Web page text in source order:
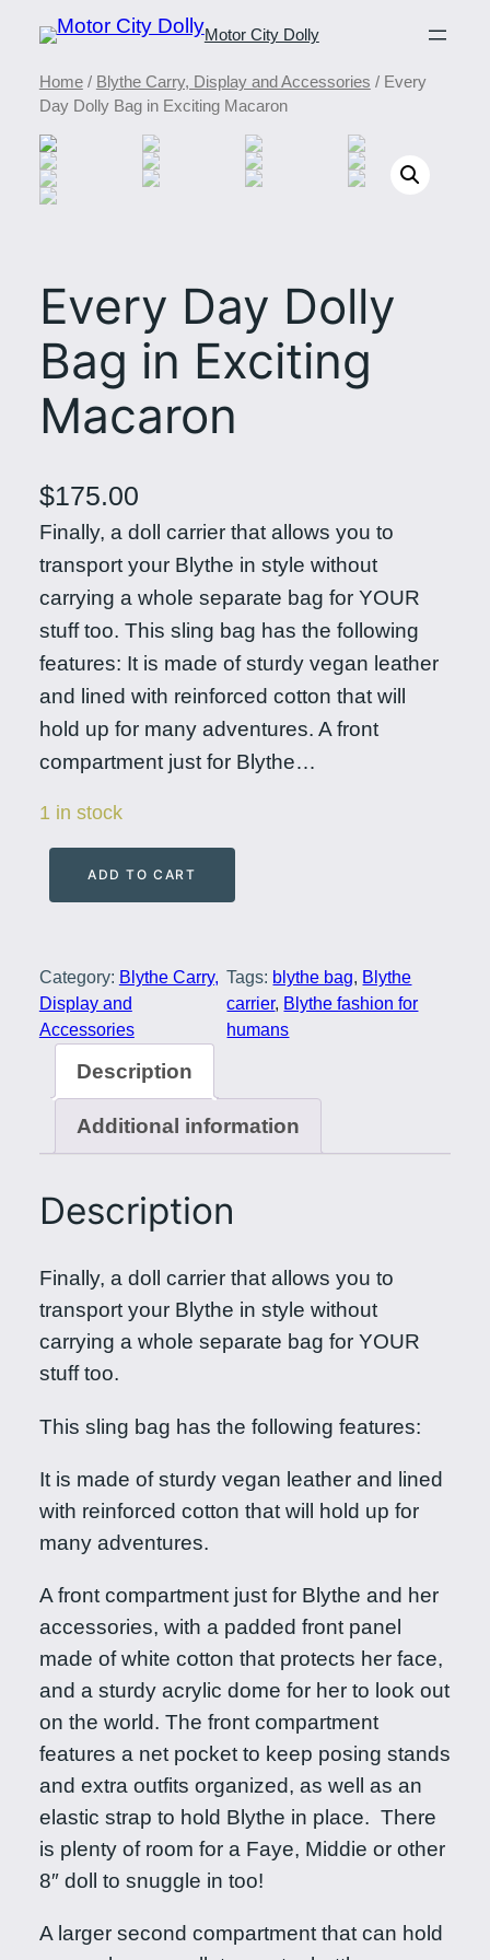
Motor City Dolly
Home/ Blythe Carry, Display and Accessories / Every
Day Dolly Bag in Exciting Macaron
Every Day Dolly
Bag in Exciting
Macaron
$175.00
Finally, a doll carrier that allows you to
transport your Blythe in style without
carrying a whole separate bag for YOUR
stuff too. This sling bag has the following
features: It is made of sturdy vegan leather
and lined with reinforced cotton that will
hold up for many adventures. A front
compartment just for Blythe…
1 in stock
r
y
y
B
a
g
n
x
c
i
t
i
n
g
M
a
c
a
r
o
q
ADD TO CART
Category: Blythe Carry,
Display and
Accessories
Tags: blythe bag, Blythe
carrier, Blythe fashion for
humans
Description
Additional information
Description
Finally, a doll carrier that allows you to
transport your Blythe in style without
carrying a whole separate bag for YOUR
stuff too.
This sling bag has the following features:
It is made of sturdy vegan leather and lined
with reinforced cotton that will hold up for
many adventures.
A front compartment just for Blythe and her
accessories, with a padded front panel
made of white cotton that protects her face,
and a sturdy acrylic dome for her to look out
on the world. The front compartment
features a net pocket to keep posing stands
and extra outfits organized, as well as an
elastic strap to hold Blythe in place. There
is plenty of room for a Faye, Middie or other
8″ doll to snuggle in too!
A larger second compartment that can hold